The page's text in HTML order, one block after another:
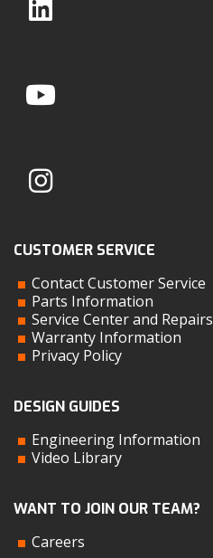
CUSTOMER SERVICE
Contact Customer Service
Parts Information
Service Center and Repairs
Warranty Information
Privacy Policy
DESIGN GUIDES
Engineering Information
Video Library
WANT TO JOIN OUR TEAM?
Careers